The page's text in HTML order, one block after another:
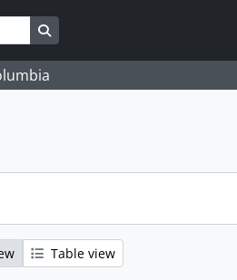
Search in browse page
Table view